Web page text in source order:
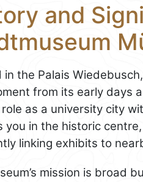
and
in the Palais
from its early days
as a university city
you in the historic
linking exhibits to
mission is broad